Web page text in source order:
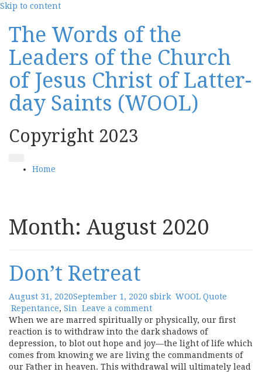
Skip to content
The Words of the
Leaders of the Church
of Jesus Christ of Latter-
day Saints (WOOL)
Copyright 2023
Home
Month: August 2020
Don’t Retreat
August 31, 2020September 1, 2020 sbirk WOOL Quote
Repentance, Sin Leave a comment
When we are marred spiritually or physically, our first
reaction is to withdraw into the dark shadows of
depression, to blot out hope and joy—the light of life which
comes from knowing we are living the commandments of
our Father in heaven. This withdrawal will ultimately lead